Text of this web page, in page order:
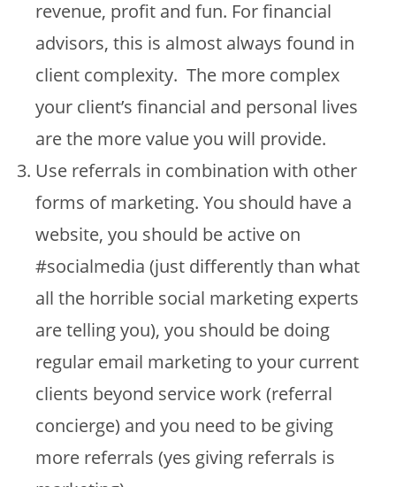
revenue, profit and fun. For financial
advisors, this is almost always found in
client complexity. The more complex
your client’s financial and personal lives
are the more value you will provide.
Use referrals in combination with other
forms of marketing. You should have a
website, you should be active on
#socialmedia (just differently than what
all the horrible social marketing experts
are telling you), you should be doing
regular email marketing to your current
clients beyond service work (referral
concierge) and you need to be giving
more referrals (yes giving referrals is